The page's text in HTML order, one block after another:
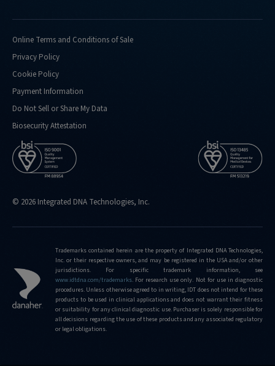
Online Terms and Conditions of Sale
Privacy Policy
Cookie Policy
Payment Information
Do Not Sell or Share My Data
Biosecurity Attestation
© 2026 Integrated DNA Technologies, Inc.
Trademarks contained herein are the property of Integrated DNA Technologies,
Inc. or their respective owners, and may be registered in the USA and/or other
jurisdictions. For specific trademark information, see
www.idtdna.com/trademarks. For research use only. Not for use in diagnostic
procedures. Unless otherwise agreed to in writing, IDT does not intend for these
products to be used in clinical applications and does not warrant their fitness
or suitability for any clinical diagnostic use. Purchaser is solely responsible for
all decisions regarding the use of these products and any associated regulatory
or legal obligations.